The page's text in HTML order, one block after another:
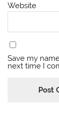
Website
Save my
next time I